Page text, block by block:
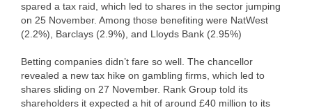
spared a tax raid, which led to shares in the sector jumping
on 25 November. Among those benefiting were NatWest
(2.2%), Barclays (2.9%), and Lloyds Bank (2.95%)
Betting companies didn’t fare so well. The chancellor
revealed a new tax hike on gambling firms, which led to
shares sliding on 27 November. Rank Group told its
shareholders it expected a hit of around £40 million to its